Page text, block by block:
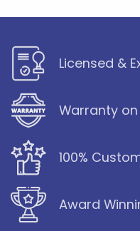
Licensed &
Warranty
100%
Award